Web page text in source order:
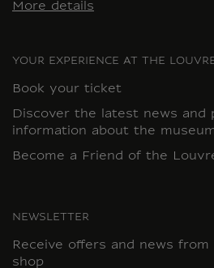
More details
YOUR EXPERIENCE AT THE
Book your ticket
Discover the latest news and
information about the museum
Become a Friend of the
NEWSLETTER
Receive offers and news
shop